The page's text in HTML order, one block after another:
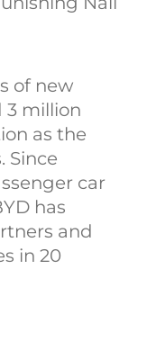
of new
3 million
as the
Since
car
has
and
in 20